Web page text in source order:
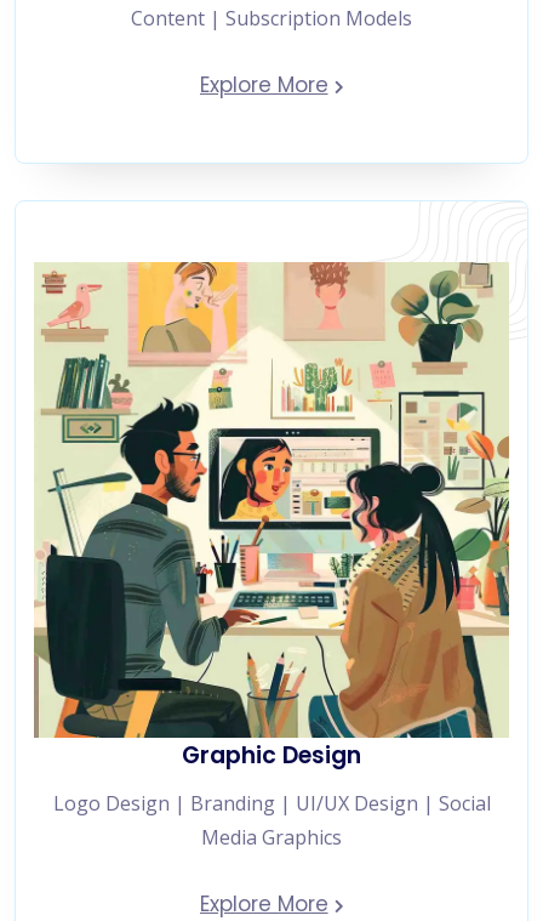
Content | Subscription Models
Explore More
Graphic Design
Logo Design | Branding | UI/UX Design | Social
Media Graphics
Explore More